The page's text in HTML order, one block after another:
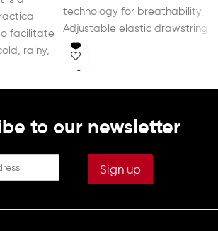
facilitate
rainy,
technology for breathability.
Adjustable elastic drawstring
waist. With DRY MX, a
technology capable of
to our newsletter